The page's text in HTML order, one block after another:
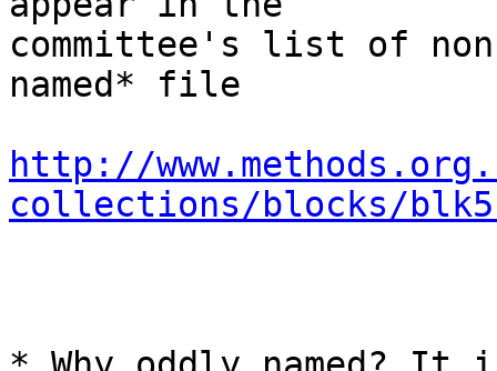
committee's list of
named* file
http://
collections/blocks/